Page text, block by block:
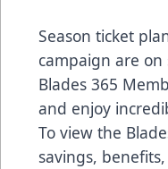
Season ticket
campaign are on
Blades 365
and enjoy
To view the
savings,